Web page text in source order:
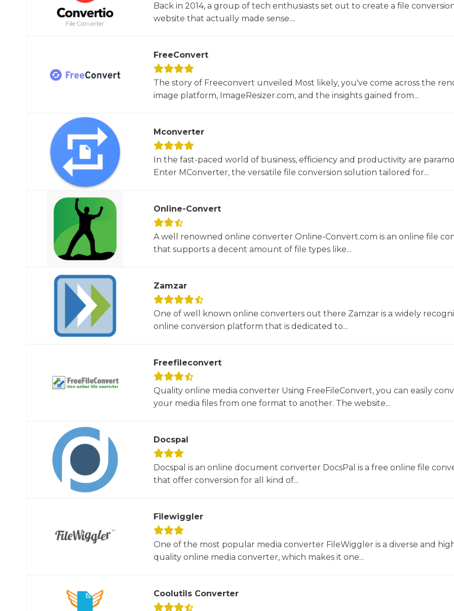
Back in 2014, a group of tech enthusiasts set out to create a file
website that actually made sense....
FreeConvert
The story of Freeconvert unveiled Most likely, you've come across the
image platform, ImageResizer.com, and the insights gained from...
Mconverter
In the fast-paced world of business, efficiency and productivity are
Enter MConverter, the versatile file conversion solution tailored for...
Online-Convert
A well renowned online converter Online-Convert.com is an online file
that supports a decent amount of file types like...
Zamzar
One of well known online converters out there Zamzar is a widely
online conversion platform that is dedicated to...
Freefileconvert
Quality online media converter Using FreeFileConvert, you can easily
your media files from one format to another. The website...
Docspal
Docspal is an online document converter DocsPal is a free online file
that offer conversion for all kind of...
Filewiggler
One of the most popular media converter FileWiggler is a diverse and
quality online media converter, which makes it one...
Coolutils Converter